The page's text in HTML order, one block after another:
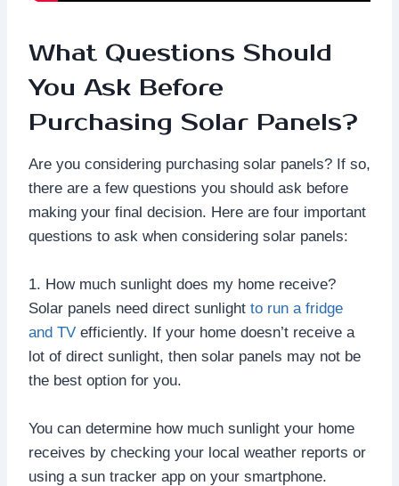
What Questions Should
You Ask Before
Purchasing Solar Panels?
Are you considering purchasing solar panels? If so,
there are a few questions you should ask before
making your final decision. Here are four important
questions to ask when considering solar panels:
1. How much sunlight does my home receive?
Solar panels need direct sunlight to run a fridge
and TV efficiently. If your home doesn’t receive a
lot of direct sunlight, then solar panels may not be
the best option for you.
You can determine how much sunlight your home
receives by checking your local weather reports or
using a sun tracker app on your smartphone.